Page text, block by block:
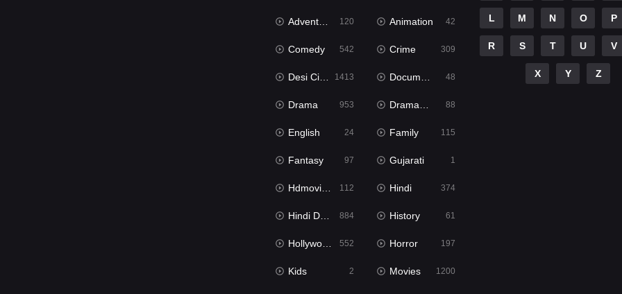
Adventure 120 Animation 42
Comedy 542 Crime 309
Desi Cinema 1413 Documentary 48
Drama 953 Dramacool 88
English 24 Family 115
Fantasy 97 Gujarati 1
Hdmovie2 112 Hindi 374
Hindi Dubbed 884 History 61
Hollywood Movies 552 Horror 197
Kids 2 Movies 1200
L M N O P
R S T U V
X Y Z